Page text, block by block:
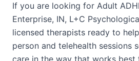
If you are looking for Adult
Enterprise, IN, L+C
licensed therapists ready to
person and telehealth sessions
care in the way that works best